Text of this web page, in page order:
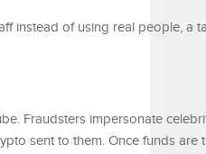
instead of using real people, a
Fraudsters impersonate
sent to them. Once funds are